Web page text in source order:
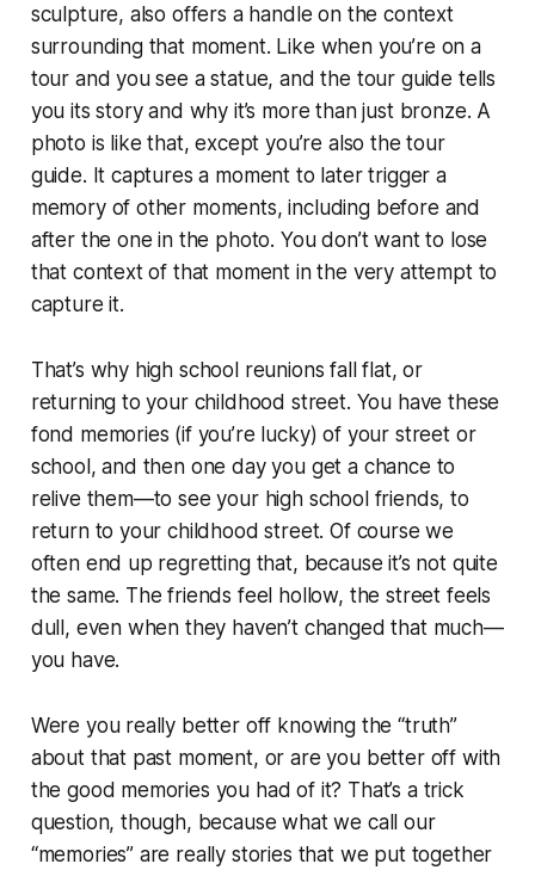
sculpture, also offers a handle on the context
surrounding that moment. Like when you’re on a
tour and you see a statue, and the tour guide tells
you its story and why it’s more than just bronze. A
photo is like that, except you’re also the tour
guide. It captures a moment to later trigger a
memory of other moments, including before and
after the one in the photo. You don’t want to lose
that context of that moment in the very attempt to
capture it.
That’s why high school reunions fall flat, or
returning to your childhood street. You have these
fond memories (if you’re lucky) of your street or
school, and then one day you get a chance to
relive them—to see your high school friends, to
return to your childhood street. Of course we
often end up regretting that, because it’s not quite
the same. The friends feel hollow, the street feels
dull, even when they haven’t changed that much—
you have.
Were you really better off knowing the “truth”
about that past moment, or are you better off with
the good memories you had of it? That’s a trick
question, though, because what we call our
“memories” are really stories that we put together